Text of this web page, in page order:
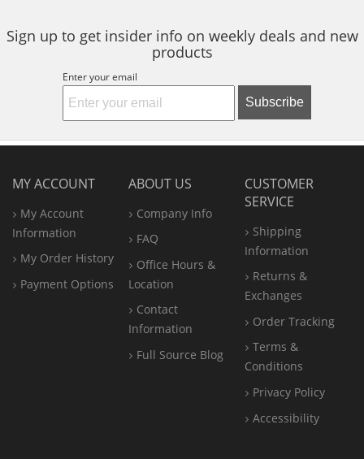
Sign up to get insider info on weekly deals and new
products
Enter your email
Subscribe
MY ACCOUNT
My Account
Information
My Order History
Payment Options
ABOUT US
Company Info
FAQ
Office Hours &
Location
Contact
Information
Full Source Blog
CUSTOMER
SERVICE
Shipping
Information
Returns &
Exchanges
Order Tracking
Terms &
Conditions
Privacy Policy
Accessibility